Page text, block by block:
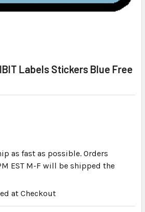
Labels Stickers Blue Free
as fast as possible. Orders
EST M-F will be shipped the
at Checkout